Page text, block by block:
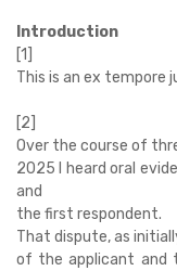
Introduction
[1]
This is an ex tempore
[2]
Over the course of
2025 I heard oral
and
the first respondent.
That dispute, as
of the applicant and